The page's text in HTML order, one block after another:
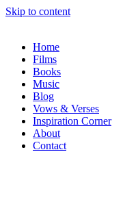
Skip to content
Home
Films
Books
Music
Blog
Vows & Verses
Inspiration Corner
About
Contact